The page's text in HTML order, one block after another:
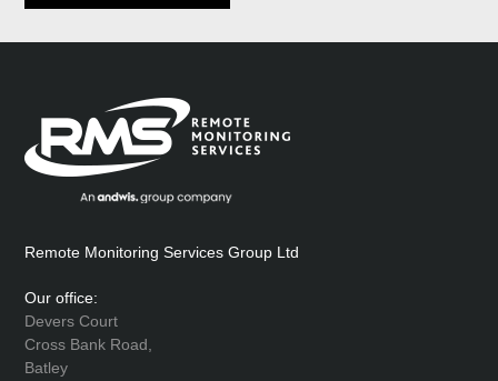
Remote Monitoring Services Group Ltd
Our office:
Devers Court
Cross Bank Road,
Batley